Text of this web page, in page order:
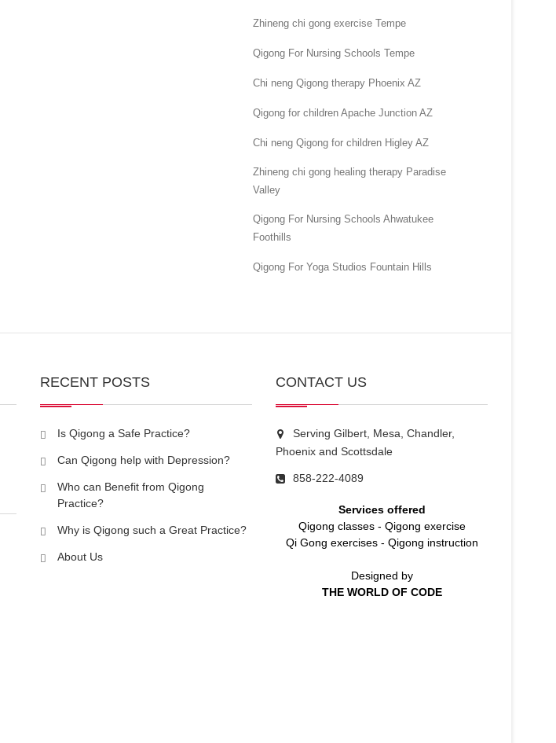
Zhineng chi gong exercise Tempe
Qigong For Nursing Schools Tempe
Chi neng Qigong therapy Phoenix AZ
Qigong for children Apache Junction AZ
Chi neng Qigong for children Higley AZ
Zhineng chi gong healing therapy Paradise
Valley
Qigong For Nursing Schools Ahwatukee
Foothills
Qigong For Yoga Studios Fountain Hills
RECENT POSTS
Is Qigong a Safe Practice?
Can Qigong help with Depression?
Who can Benefit from Qigong
Practice?
Why is Qigong such a Great Practice?
About Us
CONTACT US
Serving Gilbert, Mesa, Chandler,
Phoenix and Scottsdale
858-222-4089
Services offered
Qigong classes- Qigong exercise
Qi Gong exercises- Qigong instruction
Designed by
THE WORLD OF CODE